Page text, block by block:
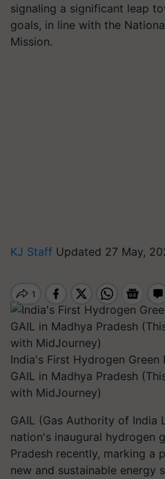
signaling a significant leap
goals, in line with the
Mission.
KJ Staff Updated 27 May,
India's First Hydrogen Green
GAIL in Madhya Pradesh
with MidJourney)
GAIL (Gas Authority of India
nation's inaugural hydrogen
Pradesh recently, marking a
new and sustainable energy